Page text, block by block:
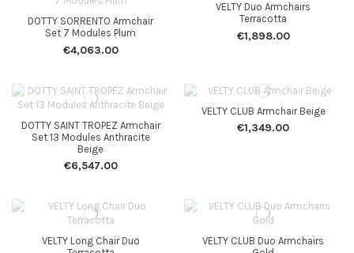
DOTTY SORRENTO Armchair
Set 7 Modules Plum
€4,063.00
VELTY Duo Armchairs
Terracotta
€1,898.00
DOTTY SAINT TROPEZ Armchair
Set 13 Modules Anthracite
Beige
€6,547.00
VELTY CLUB Armchair Beige
€1,349.00
VELTY Long Chair Duo
VELTY CLUB Duo Armchairs